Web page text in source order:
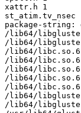
xattr.h 1
st_atim.tv_nsec
package-
/lib64/
/lib64/
/lib64/
/lib64/
/lib64/
/lib64/
/lib64/
/lib64/
/lib64/